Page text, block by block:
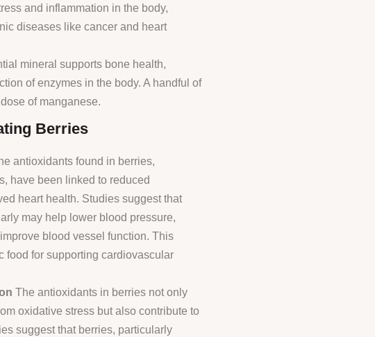
and inflammation in the body,
diseases like cancer and heart
mineral supports bone health,
of enzymes in the body. A handful of
of manganese.
Berries
antioxidants found in berries,
have been linked to reduced
heart health. Studies suggest that
may help lower blood pressure,
blood vessel function. This
food for supporting cardiovascular
The antioxidants in berries not only
oxidative stress but also contribute to
suggest that berries, particularly